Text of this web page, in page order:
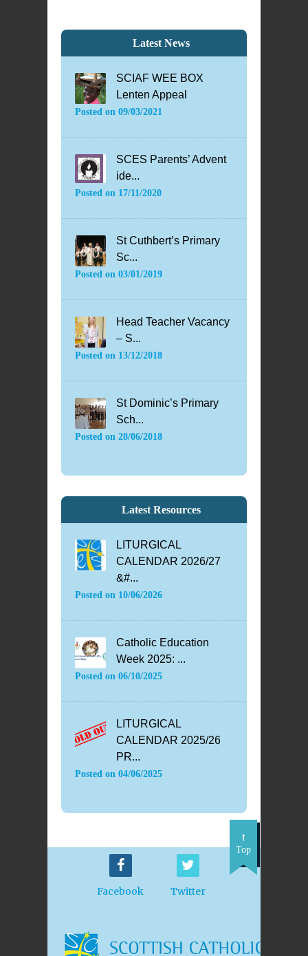
Latest News
SCIAF WEE BOX
Lenten Appeal
Posted on 09/03/2021
SCES Parents’ Advent
ide...
Posted on 17/11/2020
St Cuthbert’s Primary
Sc...
Posted on 03/01/2019
Head Teacher Vacancy
– S...
Posted on 13/12/2018
St Dominic’s Primary
Sch...
Posted on 28/06/2018
Latest Resources
LITURGICAL
CALENDAR 2026/27
&#...
Posted on 10/06/2026
Catholic Education
Week 2025: ...
Posted on 06/10/2025
LITURGICAL
CALENDAR 2025/26
PR...
Posted on 04/06/2025
Facebook Twitter
Top